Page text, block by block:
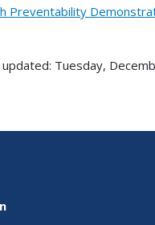
Preventability
Tuesday,